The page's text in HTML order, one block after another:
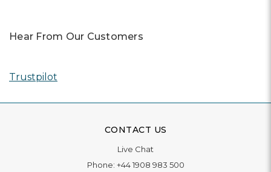
Hear From Our Customers
Trustpilot
CONTACT US
Live Chat
Phone: +44 1908 983 500